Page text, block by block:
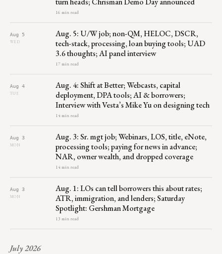
16 min read
Aug 5
WED
Aug. 5: U/W job; non-QM, HELOC, DSCR,
tech-stack, processing, loan buying tools; UAD
3.6 thoughts; AI panel interview
17 min read
Aug 4
TUE
Aug. 4: Shift at Better; Webcasts, capital
deployment, DPA tools; AI & borrowers;
Interview with Vesta’s Mike Yu on designing tech
14 min read
Aug 3
MON
Aug. 3: Sr. mgt job; Webinars, LOS, title, eNote,
processing tools; paying for news in advance;
NAR, owner wealth, and dropped coverage
14 min read
Aug 3
MON
Aug. 1: LOs can tell borrowers this about rates;
ATR, immigration, and lenders; Saturday
Spotlight: Gershman Mortgage
13 min read
July 2026